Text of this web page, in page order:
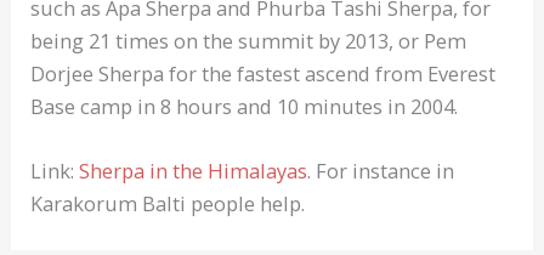
such as Apa Sherpa and Phurba Tashi Sherpa, for
being 21 times on the summit by 2013, or Pem
Dorjee Sherpa for the fastest ascend from Everest
Base camp in 8 hours and 10 minutes in 2004.
Link:Sherpa in the Himalayas. For instance in
Karakorum Balti people help.